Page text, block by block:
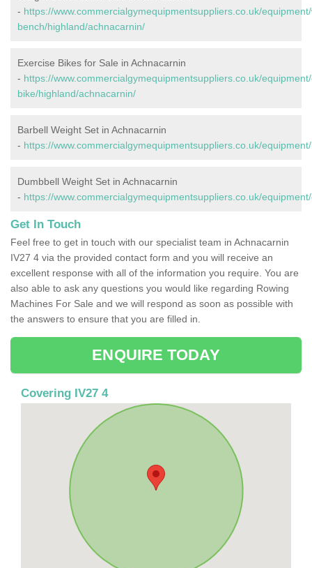
- https://www.commercialgymequipmentsuppliers.co.uk/
bench/highland/achnacarnin/
Exercise Bikes for Sale in Achnacarnin
- https://www.commercialgymequipmentsuppliers.co.uk/
bike/highland/achnacarnin/
Barbell Weight Set in Achnacarnin
- https://www.commercialgymequipmentsuppliers.co.uk/
Dumbbell Weight Set in Achnacarnin
- https://www.commercialgymequipmentsuppliers.co.uk/
Get In Touch
Feel free to get in touch with our specialist team in Achnacarnin
IV27 4 via the provided contact form and you will receive an
excellent response with all of the information you require. You are
also able to ask any questions you would like regarding Rowing
Machines For Sale and we will respond as soon as possible with
the answers to ensure that you are filled in.
ENQUIRE TODAY
Covering IV27 4